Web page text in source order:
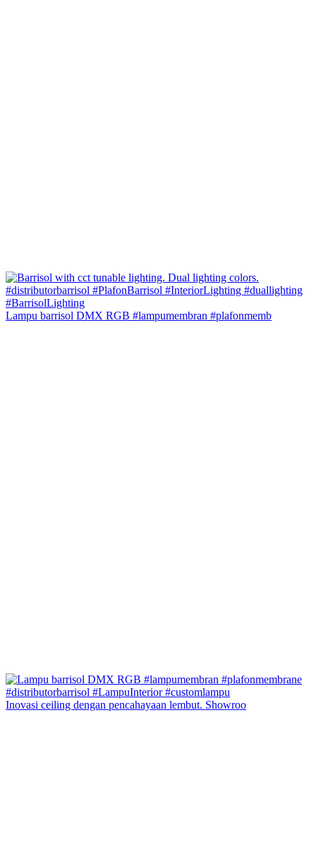
Lampu barrisol DMX RGB #lampumembran #plafonmemb
Inovasi ceiling dengan pencahayaan lembut. Showroo